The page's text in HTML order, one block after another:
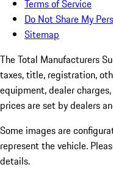
Terms of Service
Do Not Share My
Sitemap
The Total Manufacturers
taxes, title, registration,
equipment, dealer
prices are set by dealers
Some images are
represent the vehicle.
details.